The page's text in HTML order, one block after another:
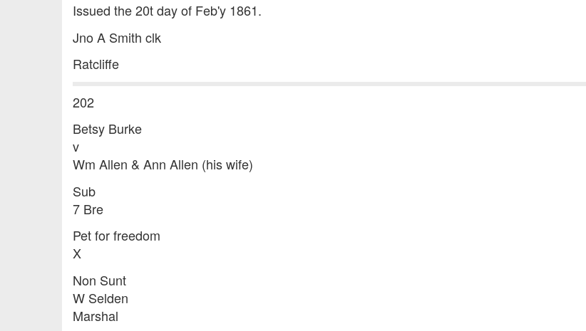
Issued the 20t day of Feb'y 1861.
Jno A Smith clk
Ratcliffe
202
Betsy Burke
v
Wm Allen & Ann Allen (his wife)
Sub
7 Bre
Pet for freedom
X
Non Sunt
W Selden
Marshal